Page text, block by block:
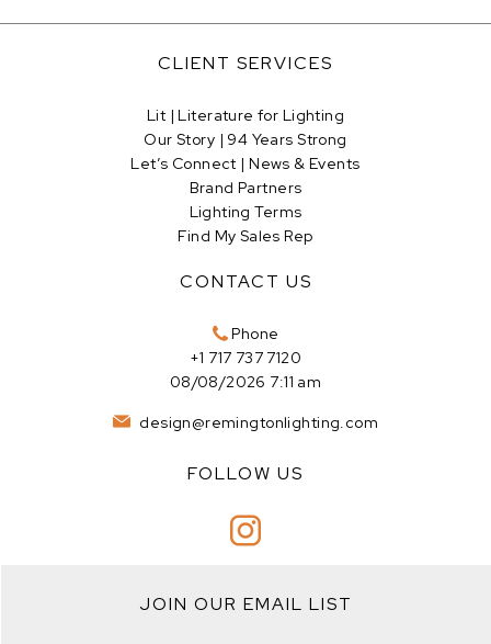
CLIENT SERVICES
Lit | Literature for Lighting
Our Story | 94 Years Strong
Let’s Connect | News & Events
Brand Partners
Lighting Terms
Find My Sales Rep
CONTACT US
Phone
+1 717 737 7120
08/08/2026 7:11 am
design@remingtonlighting.com
FOLLOW US
JOIN OUR EMAIL LIST